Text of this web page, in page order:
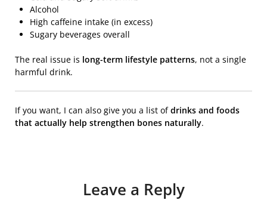
Alcohol
High caffeine intake (in excess)
Sugary beverages overall
The real issue is long-term lifestyle patterns, not a single
harmful drink.
If you want, I can also give you a list ofdrinks and foods
that actually help strengthen bones naturally.
Leave a Reply